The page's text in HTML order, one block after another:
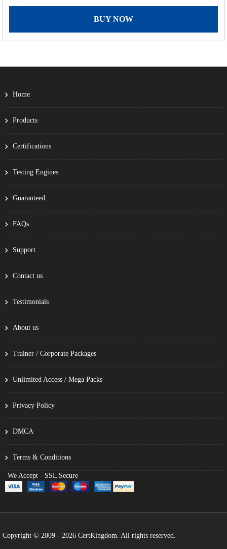
BUY NOW
Home
Products
Certifications
Testing Engines
Guaranteed
FAQs
Support
Contact us
Testimonials
About us
Trainer / Corporate Packages
Unlimited Access / Mega Packs
Privacy Policy
DMCA
Terms & Conditions
We Accept - SSL Secure
Copyright © 2009 - 2026 CertKingdom. All rights reserved.